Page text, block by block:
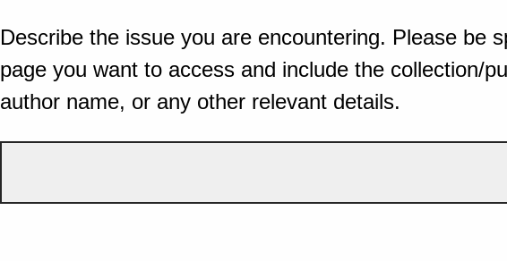
Describe the issue you are encountering. Please be
page you want to access and include the collection/
author name, or any other relevant details.